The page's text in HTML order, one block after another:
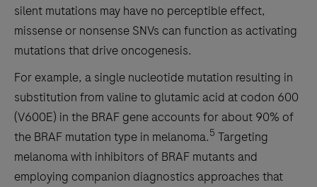
silent mutations may have no perceptible effect,
missense or nonsense SNVs can function as activating
mutations that drive oncogenesis.
For example, a single nucleotide mutation resulting in
substitution from valine to glutamic acid at codon 600
(V600E) in the BRAF gene accounts for about 90% of
the BRAF mutation type in melanoma.5 Targeting
melanoma with inhibitors of BRAF mutants and
employing companion diagnostics approaches that